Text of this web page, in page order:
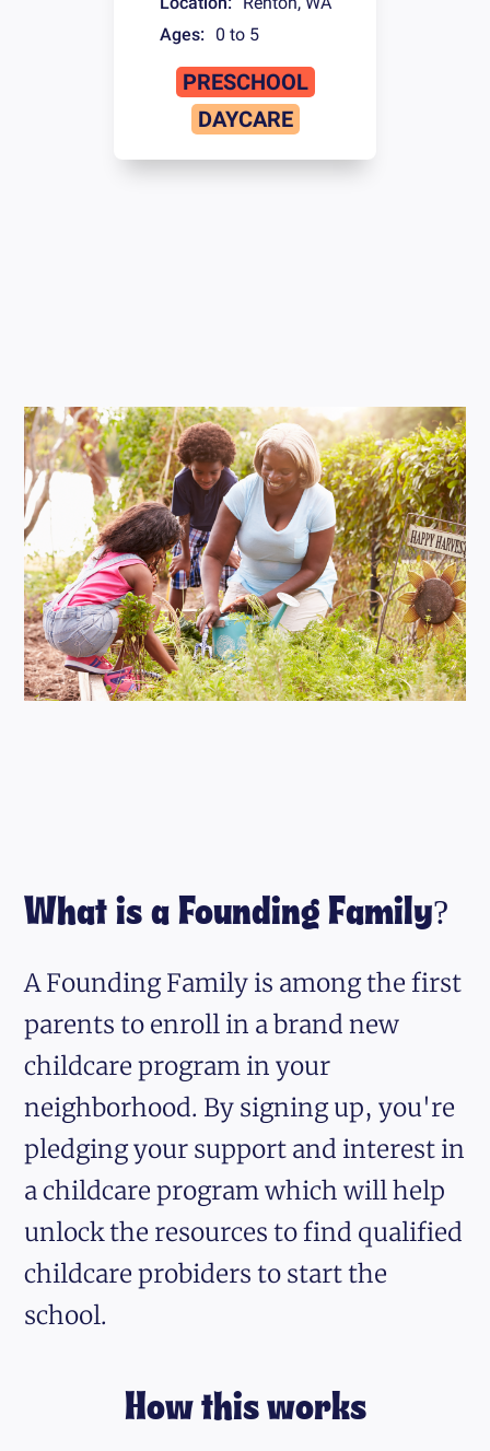
Ages:
0 to 5
PRESCHOOL
DAYCARE
What is a Founding Family?
A Founding Family is among the first
parents to enroll in a brand new
childcare program in your
neighborhood. By signing up, you're
pledging your support and interest in
a childcare program which will help
unlock the resources to find qualified
childcare probiders to start the
school.
How this works